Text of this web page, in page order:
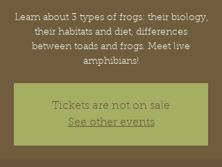
Learn about 3 types of frogs: their biology,
their habitats and diet, differences
between toads and frogs. Meet live
amphibians!
Tickets are not on sale
See other events